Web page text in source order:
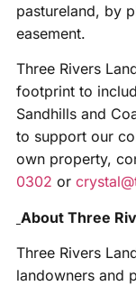
pastureland, by
easement.
Three Rivers
footprint to
Sandhills and
to support our
own property,
0302 or
About Three
Three Rivers
landowners and